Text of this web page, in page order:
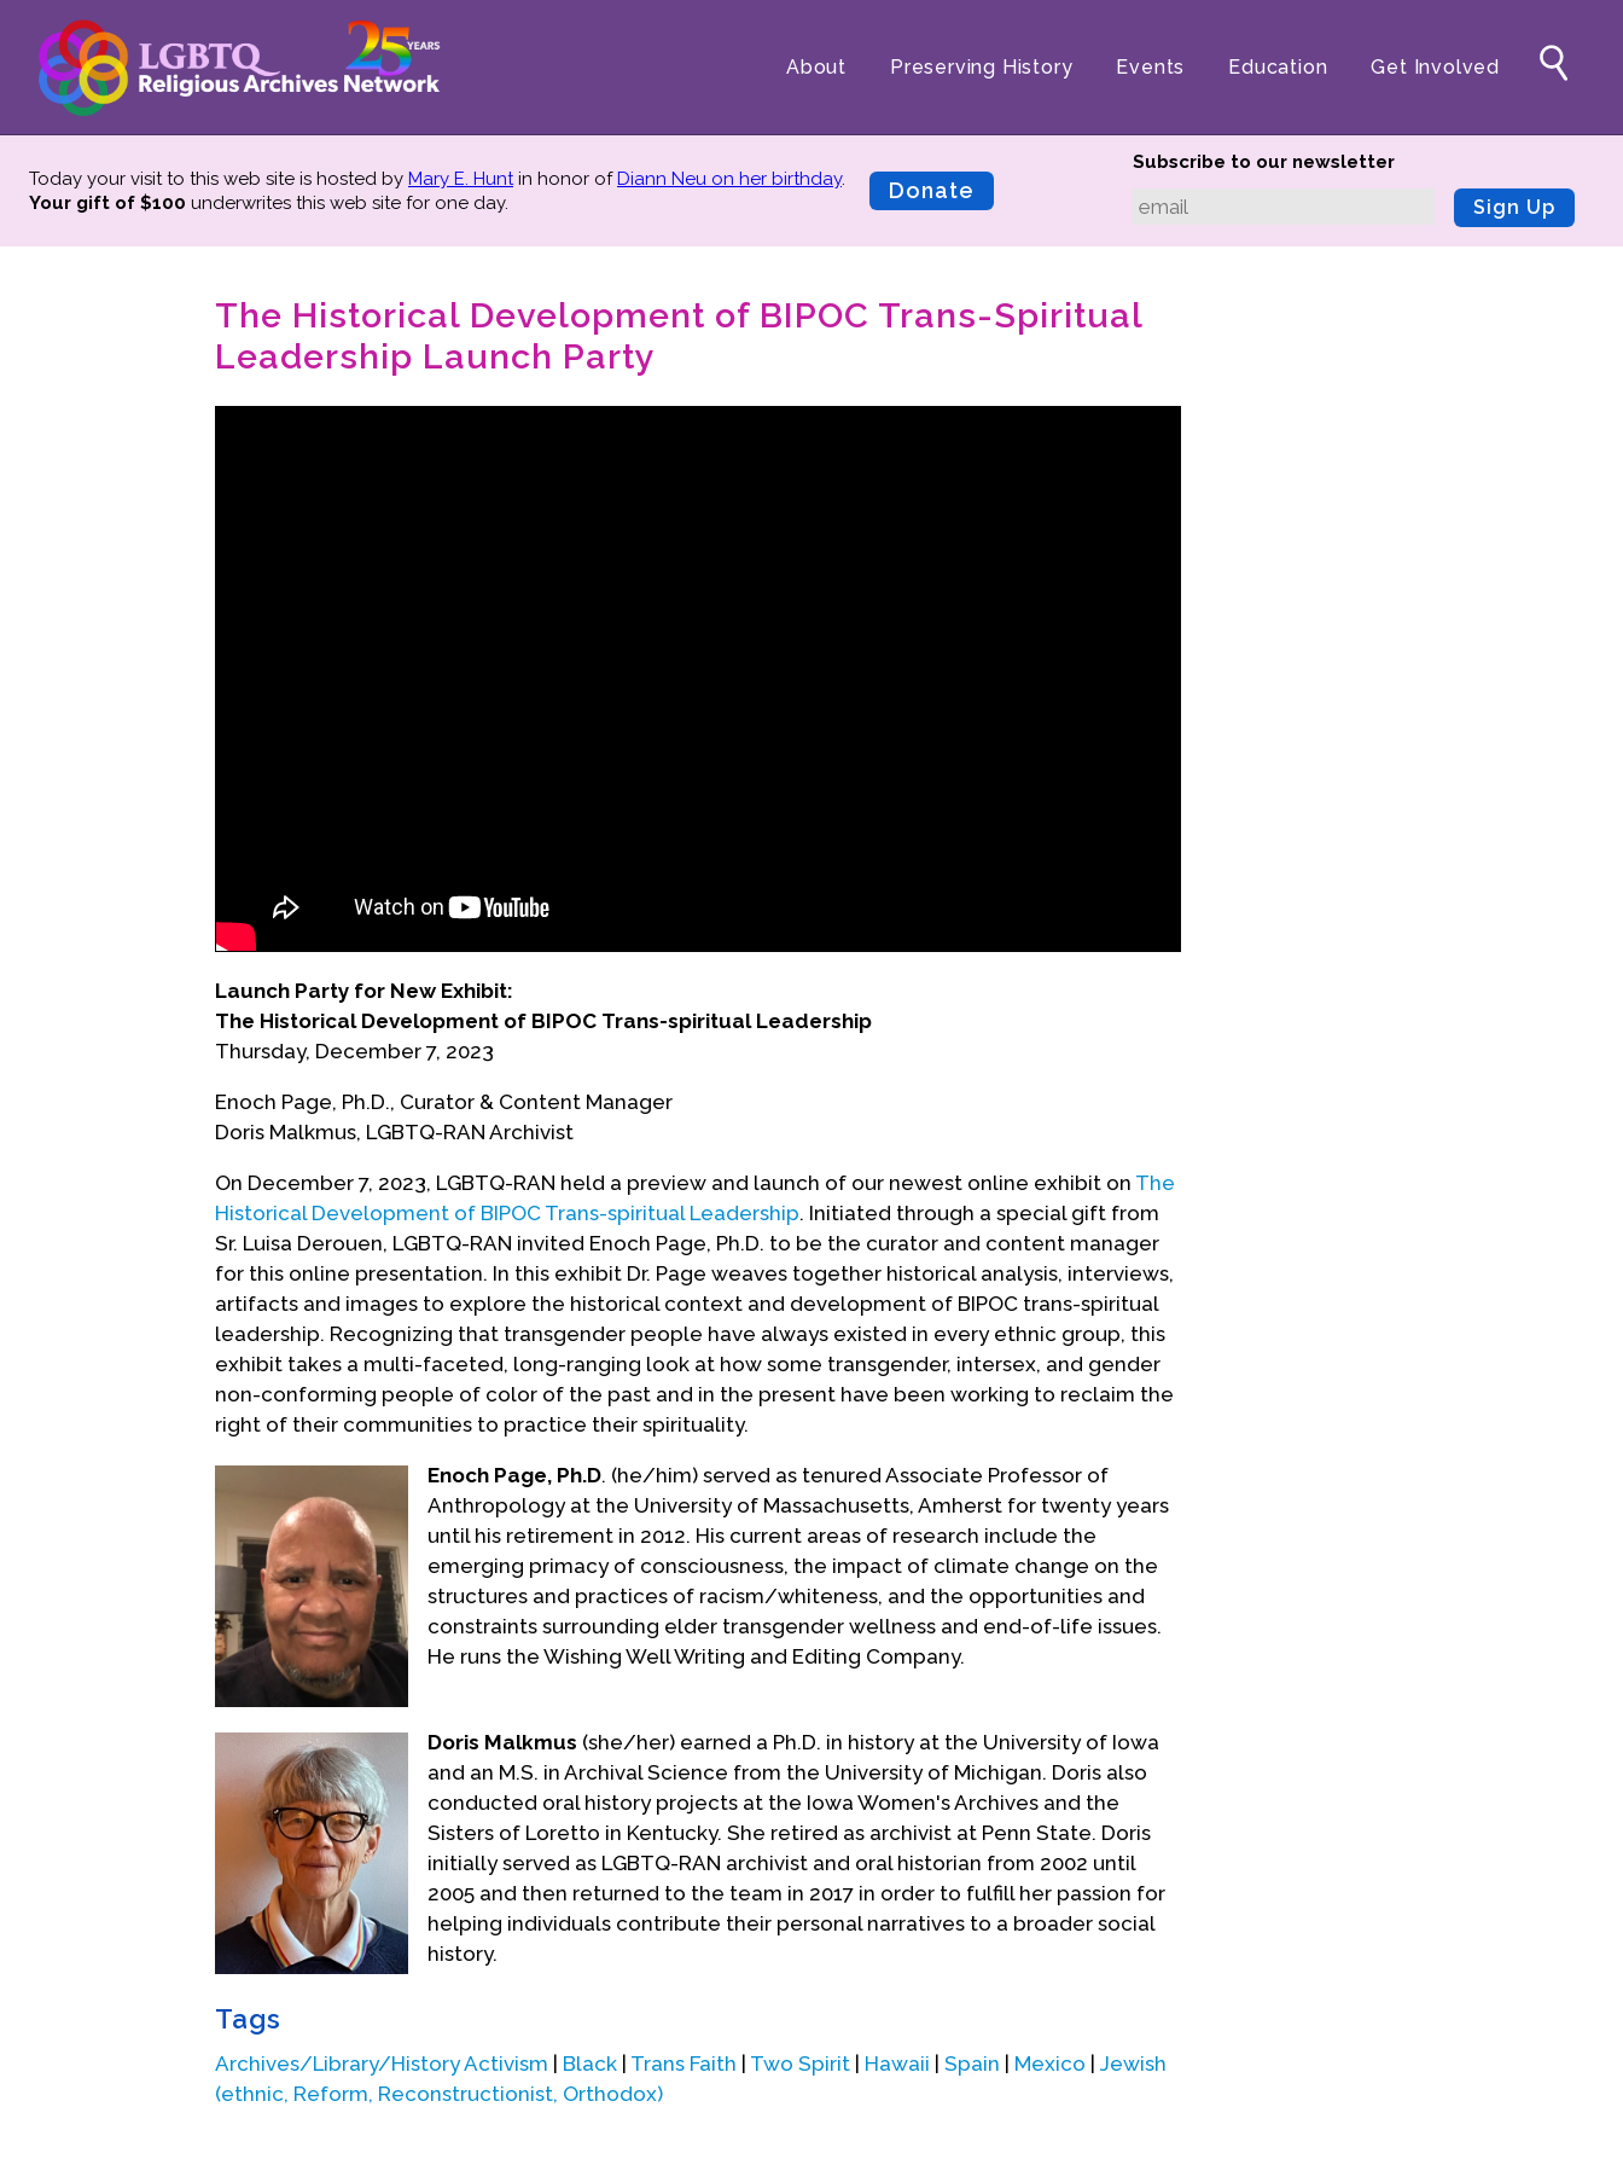
About Preserving History Events Education Get Involved
Today your visit to this web site is hosted by Mary E. Huntin honor ofDiann Neu on her birthday.
Your gift of $100 underwrites this web site for one day. Donate
Subscribe to our newsletter
Sign Up
The Historical Development of BIPOC Trans-Spiritual
Leadership Launch Party
Launch Party for New Exhibit:
The Historical Development of BIPOC Trans-spiritual Leadership
Thursday, December 7, 2023
Enoch Page, Ph.D., Curator & Content Manager
Doris Malkmus, LGBTQ-RAN Archivist
On December 7, 2023, LGBTQ-RAN held a preview and launch of our newest online exhibit on The
Historical Development of BIPOC Trans-spiritual Leadership. Initiated through a special gift from
Sr. Luisa Derouen, LGBTQ-RAN invited Enoch Page, Ph.D. to be the curator and content manager
for this online presentation. In this exhibit Dr. Page weaves together historical analysis, interviews,
artifacts and images to explore the historical context and development of BIPOC trans-spiritual
leadership. Recognizing that transgender people have always existed in every ethnic group, this
exhibit takes a multi-faceted, long-ranging look at how some transgender, intersex, and gender
non-conforming people of color of the past and in the present have been working to reclaim the
right of their communities to practice their spirituality.
Enoch Page, Ph.D. (he/him) served as tenured Associate Professor of
Anthropology at the University of Massachusetts, Amherst for twenty years
until his retirement in 2012. His current areas of research include the
emerging primacy of consciousness, the impact of climate change on the
structures and practices of racism/whiteness, and the opportunities and
constraints surrounding elder transgender wellness and end-of-life issues.
He runs the Wishing Well Writing and Editing Company.
Doris Malkmus (she/her) earned a Ph.D. in history at the University of Iowa
and an M.S. in Archival Science from the University of Michigan. Doris also
conducted oral history projects at the Iowa Women's Archives and the
Sisters of Loretto in Kentucky. She retired as archivist at Penn State. Doris
initially served as LGBTQ-RAN archivist and oral historian from 2002 until
2005 and then returned to the team in 2017 in order to fulfill her passion for
helping individuals contribute their personal narratives to a broader social
history.
Tags
Archives/Library/History Activism Black Trans Faith Two Spirit Hawaii Spain Mexico
Jewish
(ethnic, Reform, Reconstructionist, Orthodox)